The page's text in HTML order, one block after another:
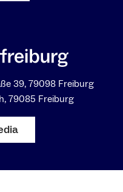
39, 79098 Freiburg
79085 Freiburg